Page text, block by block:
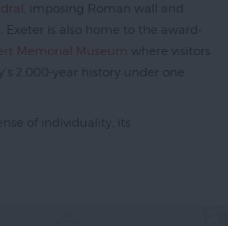
, imposing Roman wall and
. Exeter is also home to the award-
Memorial Museum where visitors
2,000-year history under one
of individuality, its